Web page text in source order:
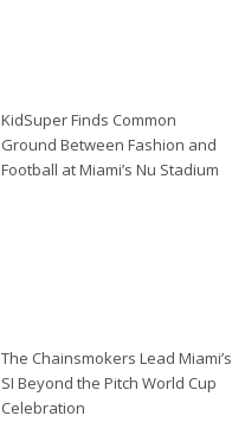
KidSuper Finds Common
Ground Between Fashion and
Football at Miami’s Nu Stadium
The Chainsmokers Lead Miami’s
SI Beyond the Pitch World Cup
Celebration